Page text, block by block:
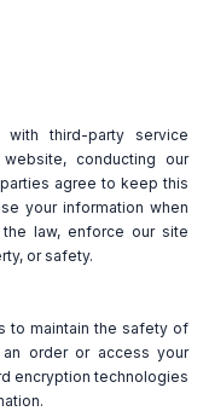
third-party service
conducting our
agree to keep this
your information when
law, enforce our site
or safety.
to maintain the safety of
order or access your
encryption technologies